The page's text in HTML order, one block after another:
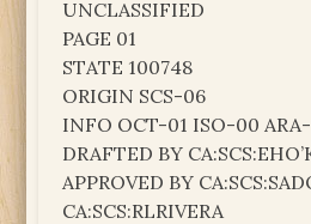
UNCLASSIFIED
PAGE 01
STATE 100748
ORIGIN SCS-06
INFO OCT-01 ISO-00
DRAFTED BY
APPROVED BY
CA:SCS:RLRIVERA